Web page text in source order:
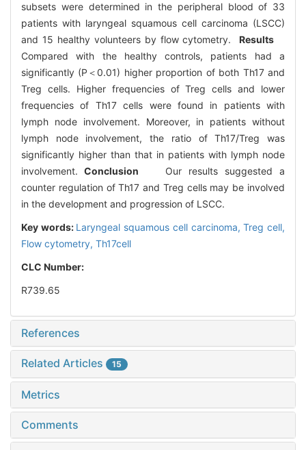
subsets were determined in the peripheral blood of 33
patients with laryngeal squamous cell carcinoma (LSCC)
and 15 healthy volunteers by flow cytometry.Results
Compared with the healthy controls, patients had a
significantly (P＜0.01) higher proportion of both Th17 and
Treg cells. Higher frequencies of Treg cells and lower
frequencies of Th17 cells were found in patients with
lymph node involvement. Moreover, in patients without
lymph node involvement, the ratio of Th17/Treg was
significantly higher than that in patients with lymph node
involvement. Conclusion Our results suggested a
counter regulation of Th17 and Treg cells may be involved
in the development and progression of LSCC.
Key words: Laryngeal squamous cell carcinoma,Treg cell,
Flow cytometry, Th17cell
CLC Number:
R739.65
References
Related Articles 15
Metrics
Comments